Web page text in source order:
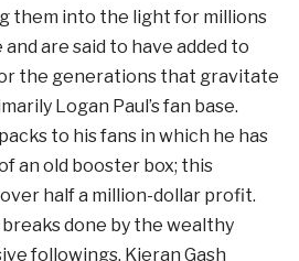
them into the light for millions
are said to have added to
the generations that gravitate
Logan Paul’s fan base.
to his fans in which he has
an old booster box; this
half a million-dollar profit.
done by the wealthy
followings, Kieran Gash